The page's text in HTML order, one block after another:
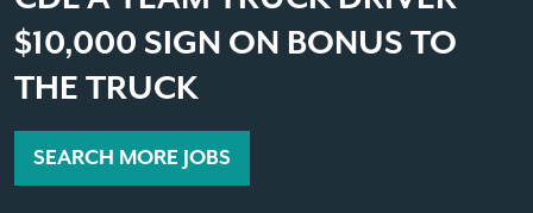
$10,000 SIGN ON BONUS TO
THE TRUCK
SEARCH MORE JOBS